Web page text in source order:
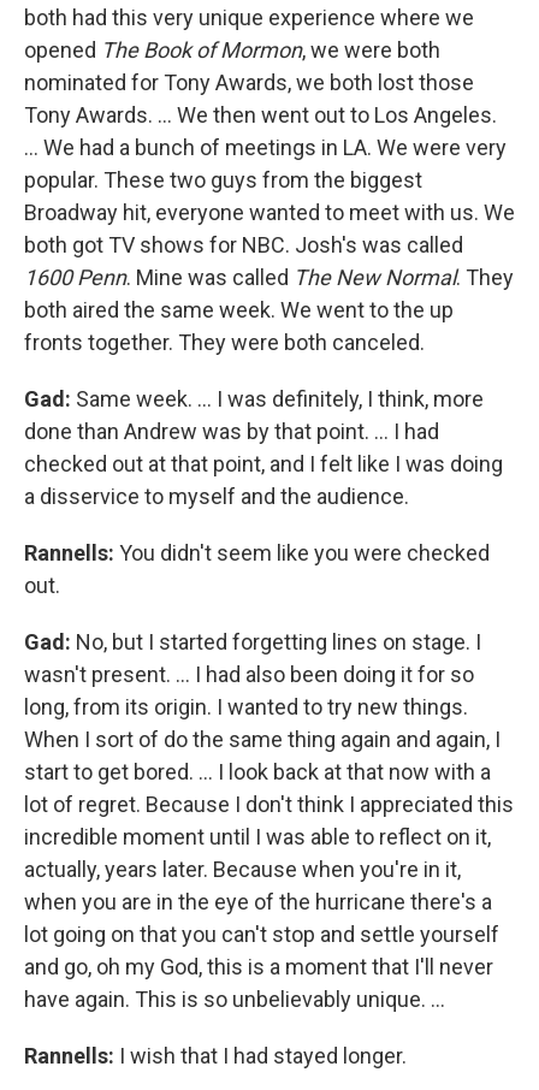
both had this very unique experience where we
opened The Book of Mormon, we were both
nominated for Tony Awards, we both lost those
Tony Awards. … We then went out to Los Angeles.
… We had a bunch of meetings in LA. We were very
popular. These two guys from the biggest
Broadway hit, everyone wanted to meet with us. We
both got TV shows for NBC. Josh's was called
1600 Penn. Mine was called The New Normal. They
both aired the same week. We went to the up
fronts together. They were both canceled.
Gad: Same week. ... I was definitely, I think, more
done than Andrew was by that point. ... I had
checked out at that point, and I felt like I was doing
a disservice to myself and the audience.
Rannells: You didn't seem like you were checked
out.
Gad: No, but I started forgetting lines on stage. I
wasn't present. ... I had also been doing it for so
long, from its origin. I wanted to try new things.
When I sort of do the same thing again and again, I
start to get bored. … I look back at that now with a
lot of regret. Because I don't think I appreciated this
incredible moment until I was able to reflect on it,
actually, years later. Because when you're in it,
when you are in the eye of the hurricane there's a
lot going on that you can't stop and settle yourself
and go, oh my God, this is a moment that I'll never
have again. This is so unbelievably unique. ...
Rannells: I wish that I had stayed longer.